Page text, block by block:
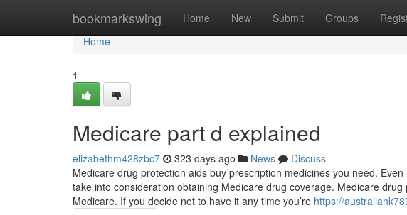
bookmarkswing Home New Submit Groups
Home
Home
1
Medicare part d explained
elizabethm428zbc7 323 days ago News
Discuss
Medicare drug protection aids buy prescription medicines you need.
take into consideration obtaining Medicare drug coverage. Medicare
Medicare. If you decide not to have it any time you’re https://